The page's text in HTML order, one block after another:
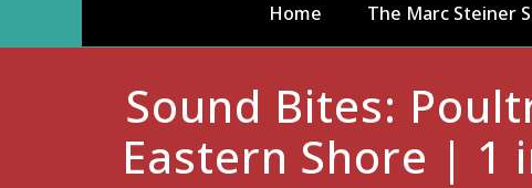
Home The Marc Steiner
Sound Bites:
Eastern Shore | 1